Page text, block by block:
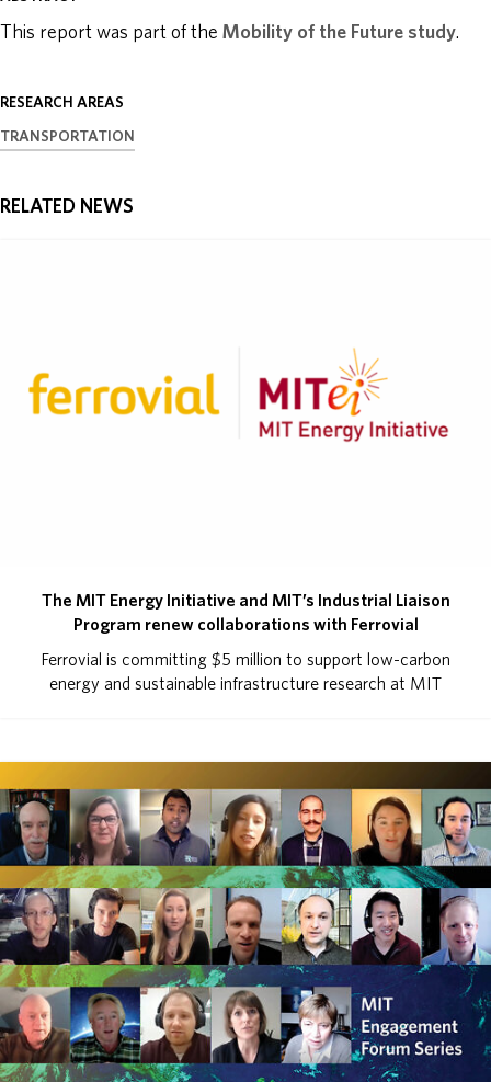
This report was part of the Mobility of the Future study.
RESEARCH AREAS
TRANSPORTATION
RELATED NEWS
The MIT Energy Initiative and MIT’s Industrial Liaison
Program renew collaborations with Ferrovial
Ferrovial is committing $5 million to support low-carbon
energy and sustainable infrastructure research at MIT